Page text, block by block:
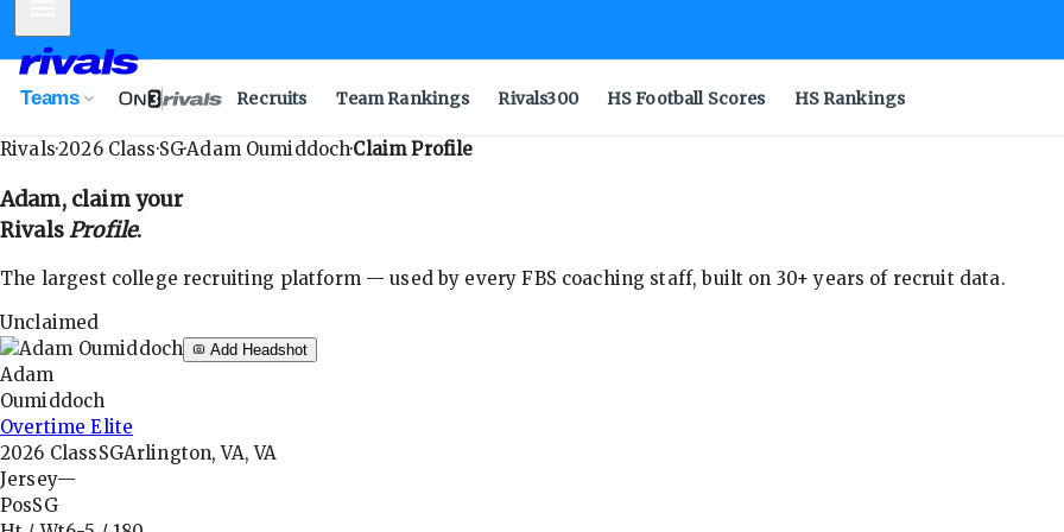
Teams Recruits Team Rankings Rivals300 HS Football Scores HS Rankings
Rivals·2026Class·SG·Adam Oumiddoch·Claim Profile
Adam, claim your
RivalsProfile.
The largest college recruiting platform — used by every FBS coaching staff, built on 30+ years of recruit data.
Unclaimed
Add Headshot
Adam
Oumiddoch
Overtime Elite
2026 ClassSGArlington, VA, VA
Jersey—
PosSG